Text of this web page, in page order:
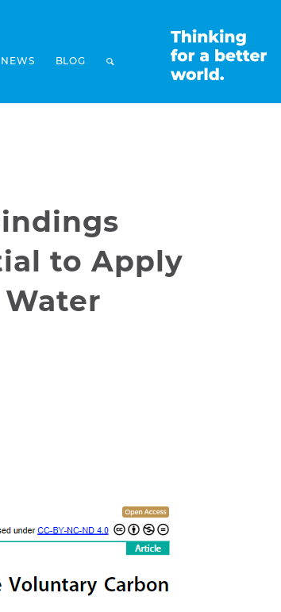
NEWS BLOG
to Apply